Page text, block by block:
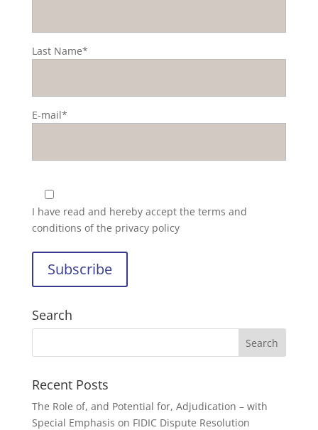
Last Name*
E-mail*
I have read and hereby accept the terms and
conditions of the privacy policy
Search
Recent Posts
The Role of, and Potential for, Adjudication – with
Special Emphasis on FIDIC Dispute Resolution